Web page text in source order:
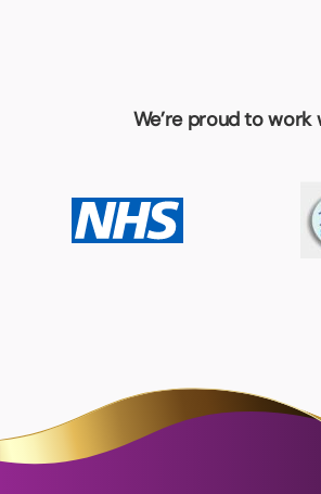
We’re proud to work